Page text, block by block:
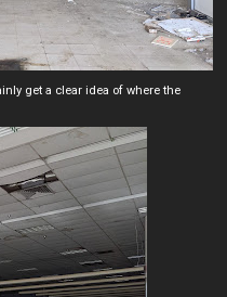
get a clear idea of where the